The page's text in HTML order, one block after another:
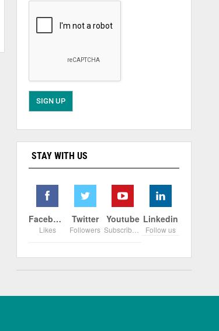
STAY WITH US
Facebook
Likes
Twitter
Followers
Youtube Linkedin
Follow us